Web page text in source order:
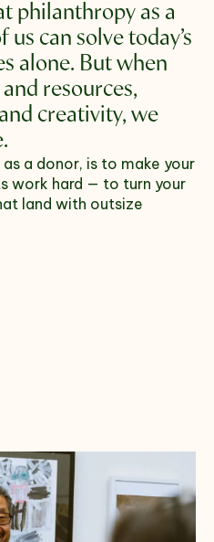
philanthropy as a
can solve today’s
alone. But when
resources,
creativity, we
a donor, is to make your
work hard — to turn your
land with outsize